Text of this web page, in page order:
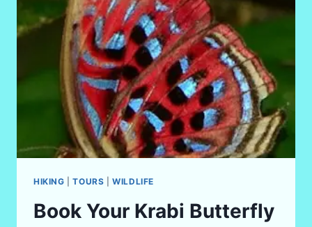
HIKING |TOURS |WILDLIFE
Book Your Krabi Butterfly